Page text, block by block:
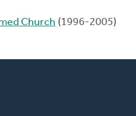
Church (1996-2005)